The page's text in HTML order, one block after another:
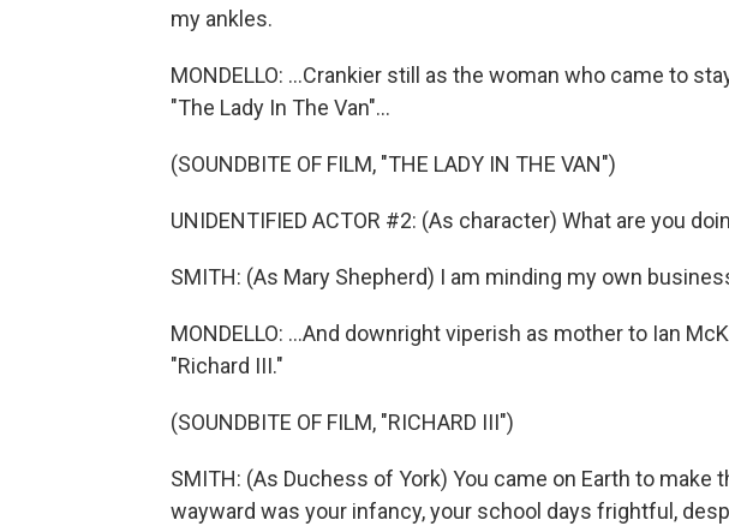
my ankles.
MONDELLO: ...Crankier still as the woman who came to
"The Lady In The Van"...
(SOUNDBITE OF FILM, "THE LADY IN THE VAN")
UNIDENTIFIED ACTOR #2: (As character) What are you
SMITH: (As Mary Shepherd) I am minding my own
MONDELLO: ...And downright viperish as mother to Ian
"Richard III."
(SOUNDBITE OF FILM, "RICHARD III")
SMITH: (As Duchess of York) You came on Earth to make
wayward was your infancy, your school days frightful,